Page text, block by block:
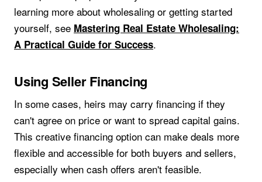
learning more about wholesaling or getting started
yourself, see Mastering Real Estate Wholesaling:
A Practical Guide for Success.
Using Seller Financing
In some cases, heirs may carry financing if they
can't agree on price or want to spread capital gains.
This creative financing option can make deals more
flexible and accessible for both buyers and sellers,
especially when cash offers aren't feasible.